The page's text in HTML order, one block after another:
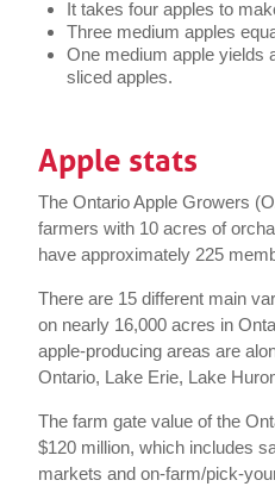
It takes four apples to
Three medium apples
One medium apple yields
sliced apples.
Apple stats
The Ontario Apple Growers
farmers with 10 acres of
have approximately 225
There are 15 different main
on nearly 16,000 acres in
apple-producing areas are
Ontario, Lake Erie, Lake
The farm gate value of the
$120 million, which includes
markets and on-farm/pick-